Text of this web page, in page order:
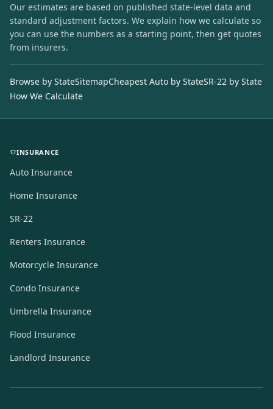
Our estimates are based on published state-level data and
standard adjustment factors. We explain how we calculate so
you can use the numbers as a starting point, then get quotes
from insurers.
Browse by StateSitemapCheapest Auto by StateSR-22 by State
How We Calculate
INSURANCE
Auto Insurance
Home Insurance
SR-22
Renters Insurance
Motorcycle Insurance
Condo Insurance
Umbrella Insurance
Flood Insurance
Landlord Insurance